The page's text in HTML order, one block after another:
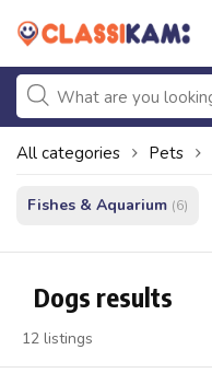
All categories Pets
Fishes & Aquarium (6)
Dogs results
12 listings